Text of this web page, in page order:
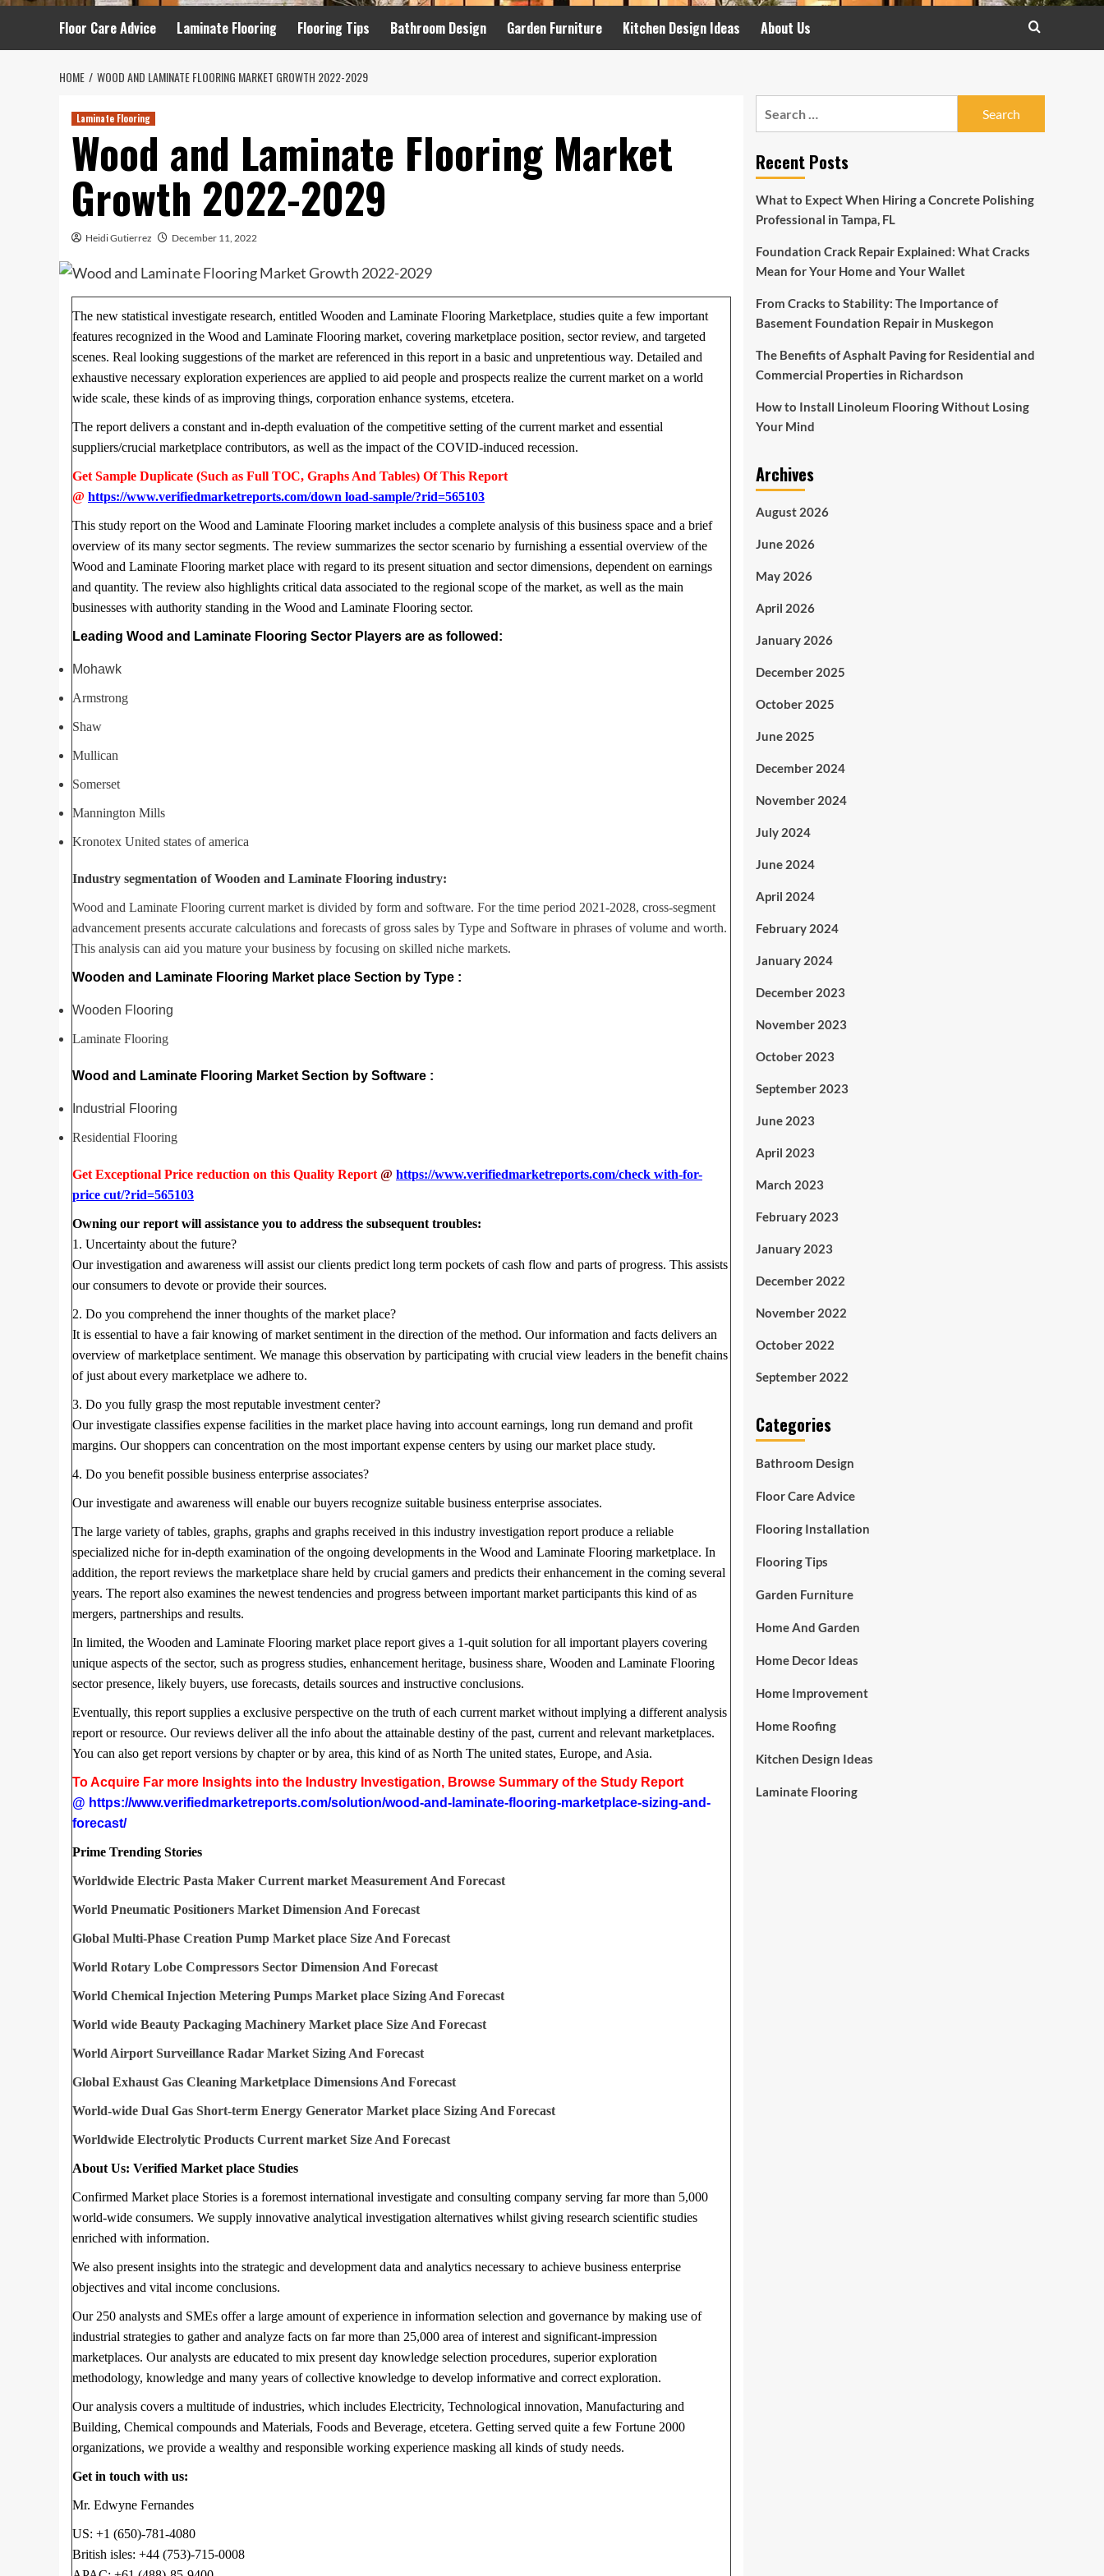
Floor Care Advice Laminate Flooring Flooring Tips Bathroom Design Garden Furniture Kitchen Design Ideas About Us
HOME WOOD AND LAMINATE FLOORING MARKET GROWTH 2022-2029
Laminate Flooring
Wood and Laminate Flooring Market
Growth 2022-2029
Heidi Gutierrez December 11, 2022
The new statistical investigate research, entitled Wooden and Laminate Flooring Marketplace, studies quite a few important
features recognized in the Wood and Laminate Flooring market, covering marketplace position, sector review, and targeted
scenes. Real looking suggestions of the market are referenced in this report in a basic and unpretentious way. Detailed and
exhaustive necessary exploration experiences are applied to aid people and prospects realize the current market on a world
wide scale, these kinds of as improving things, corporation enhance systems, etcetera.
The report delivers a constant and in-depth evaluation of the competitive setting of the current market and essential
suppliers/crucial marketplace contributors, as well as the impact of the COVID-induced recession.
Get Sample Duplicate (Such as Full TOC, Graphs And Tables) Of This Report
@ https://www.verifiedmarketreports.com/down load-sample/?rid=565103
This study report on the Wood and Laminate Flooring market includes a complete analysis of this business space and a brief
overview of its many sector segments. The review summarizes the sector scenario by furnishing a essential overview of the
Wood and Laminate Flooring market place with regard to its present situation and sector dimensions, dependent on earnings
and quantity. The review also highlights critical data associated to the regional scope of the market, as well as the main
businesses with authority standing in the Wood and Laminate Flooring sector.
Leading Wood and Laminate Flooring Sector Players are as followed:
Mohawk
Armstrong
Shaw
Mullican
Somerset
Mannington Mills
Kronotex United states of america
Industry segmentation of Wooden and Laminate Flooring industry:
Wood and Laminate Flooring current market is divided by form and software. For the time period 2021-2028, cross-segment
advancement presents accurate calculations and forecasts of gross sales by Type and Software in phrases of volume and worth.
This analysis can aid you mature your business by focusing on skilled niche markets.
Wooden and Laminate Flooring Market place Section by Type :
Wooden Flooring
Laminate Flooring
Wood and Laminate Flooring Market Section by Software :
Industrial Flooring
Residential Flooring
Get Exceptional Price reduction on this Quality Report@ https://www.verifiedmarketreports.com/check with-for-
price cut/?rid=565103
Owning our report will assistance you to address the subsequent troubles:
1. Uncertainty about the future?
Our investigation and awareness will assist our clients predict long term pockets of cash flow and parts of progress. This assists
our consumers to devote or provide their sources.
2. Do you comprehend the inner thoughts of the market place?
It is essential to have a fair knowing of market sentiment in the direction of the method. Our information and facts delivers an
overview of marketplace sentiment. We manage this observation by participating with crucial view leaders in the benefit chains
of just about every marketplace we adhere to.
3. Do you fully grasp the most reputable investment center?
Our investigate classifies expense facilities in the market place having into account earnings, long run demand and profit
margins. Our shoppers can concentration on the most important expense centers by using our market place study.
4. Do you benefit possible business enterprise associates?
Our investigate and awareness will enable our buyers recognize suitable business enterprise associates.
The large variety of tables, graphs, graphs and graphs received in this industry investigation report produce a reliable
specialized niche for in-depth examination of the ongoing developments in the Wood and Laminate Flooring marketplace. In
addition, the report reviews the marketplace share held by crucial gamers and predicts their enhancement in the coming several
years. The report also examines the newest tendencies and progress between important market participants this kind of as
mergers, partnerships and results.
In limited, the Wooden and Laminate Flooring market place report gives a 1-quit solution for all important players covering
unique aspects of the sector, such as progress studies, enhancement heritage, business share, Wooden and Laminate Flooring
sector presence, likely buyers, use forecasts, details sources and instructive conclusions.
Eventually, this report supplies a exclusive perspective on the truth of each current market without implying a different analysis
report or resource. Our reviews deliver all the info about the attainable destiny of the past, current and relevant marketplaces.
You can also get report versions by chapter or by area, this kind of as North The united states, Europe, and Asia.
To Acquire Far more Insights into the Industry Investigation, Browse Summary of the Study Report
@ https://www.verifiedmarketreports.com/solution/wood-and-laminate-flooring-marketplace-sizing-and-
forecast/
Prime Trending Stories
Worldwide Electric Pasta Maker Current market Measurement And Forecast
World Pneumatic Positioners Market Dimension And Forecast
Global Multi-Phase Creation Pump Market place Size And Forecast
World Rotary Lobe Compressors Sector Dimension And Forecast
World Chemical Injection Metering Pumps Market place Sizing And Forecast
World wide Beauty Packaging Machinery Market place Size And Forecast
World Airport Surveillance Radar Market Sizing And Forecast
Global Exhaust Gas Cleaning Marketplace Dimensions And Forecast
World-wide Dual Gas Short-term Energy Generator Market place Sizing And Forecast
Worldwide Electrolytic Products Current market Size And Forecast
About Us: Verified Market place Studies
Confirmed Market place Stories is a foremost international investigate and consulting company serving far more than 5,000
world-wide consumers. We supply innovative analytical investigation alternatives whilst giving research scientific studies
enriched with information.
We also present insights into the strategic and development data and analytics necessary to achieve business enterprise
objectives and vital income conclusions.
Our 250 analysts and SMEs offer a large amount of experience in information selection and governance by making use of
industrial strategies to gather and analyze facts on far more than 25,000 area of interest and significant-impression
marketplaces. Our analysts are educated to mix present day knowledge selection procedures, superior exploration
methodology, knowledge and many years of collective knowledge to develop informative and correct exploration.
Our analysis covers a multitude of industries, which includes Electricity, Technological innovation, Manufacturing and
Building, Chemical compounds and Materials, Foods and Beverage, etcetera. Getting served quite a few Fortune 2000
organizations, we provide a wealthy and responsible working experience masking all kinds of study needs.
Get in touch with us:
Mr. Edwyne Fernandes
US: +1 (650)-781-4080
British isles: +44 (753)-715-0008
Recent Posts
What to Expect When Hiring a Concrete Polishing
Professional in Tampa, FL
Foundation Crack Repair Explained: What Cracks
Mean for Your Home and Your Wallet
From Cracks to Stability: The Importance of
Basement Foundation Repair in Muskegon
The Benefits of Asphalt Paving for Residential and
Commercial Properties in Richardson
How to Install Linoleum Flooring Without Losing
Your Mind
Archives
August 2026
June 2026
May 2026
April 2026
January 2026
December 2025
October 2025
June 2025
December 2024
November 2024
July 2024
June 2024
April 2024
February 2024
January 2024
December 2023
November 2023
October 2023
September 2023
June 2023
April 2023
March 2023
February 2023
January 2023
December 2022
November 2022
October 2022
September 2022
Categories
Bathroom Design
Floor Care Advice
Flooring Installation
Flooring Tips
Garden Furniture
Home And Garden
Home Decor Ideas
Home Improvement
Home Roofing
Kitchen Design Ideas
Laminate Flooring